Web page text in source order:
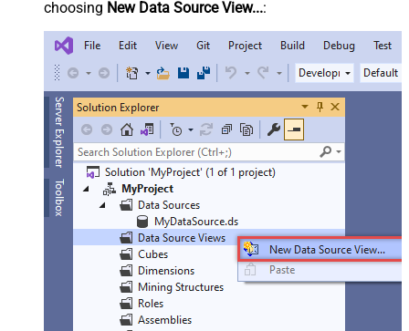
choosing New Data Source View...: